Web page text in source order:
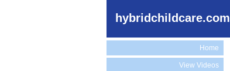
hybridchildcare.com
Home
View Videos